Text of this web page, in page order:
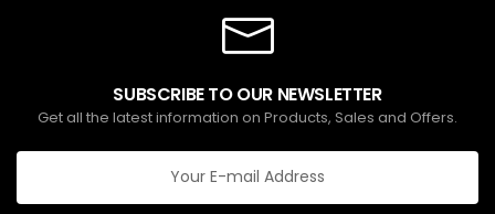
SUBSCRIBE TO OUR NEWSLETTER
Get all the latest information on Products, Sales and Offers.